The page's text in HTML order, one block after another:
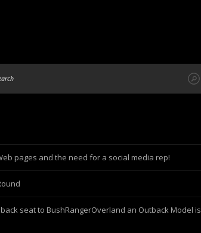
pages and the need for a social media rep!
seat to BushRangerOverland an Outback Model is